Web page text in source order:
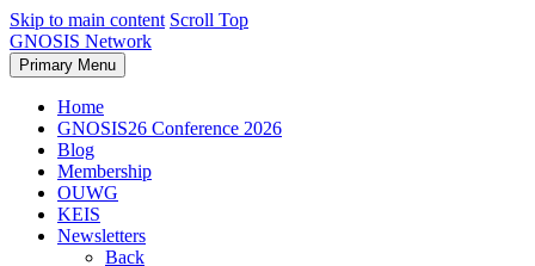
Skip to main content Scroll Top
GNOSIS Network
Primary Menu
Home
GNOSIS26 Conference 2026
Blog
Membership
OUWG
KEIS
Newsletters
Back